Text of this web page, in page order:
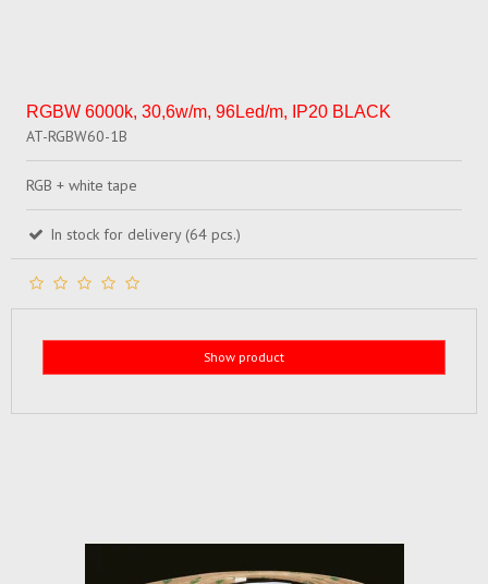
RGBW 6000k, 30,6w/m, 96Led/m, IP20 BLACK
AT-RGBW60-1B
RGB + white tape
In stock for delivery (64 pcs.)
Show product